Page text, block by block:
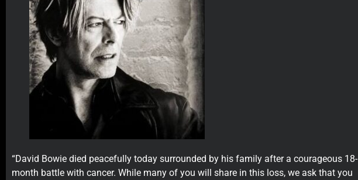
“David Bowie died peacefully today surrounded by his family after a courageous 18-
month battle with cancer. While many of you will share in this loss, we ask that you